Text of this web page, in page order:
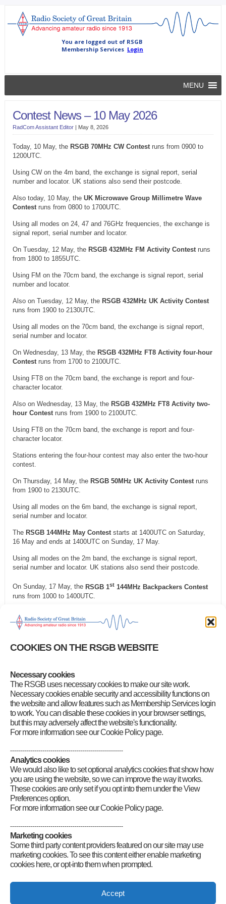
COOKIES ON THE RSGB WEBSITE
Necessary cookies
The RSGB uses necessary cookies to make our site work.
Necessary cookies enable security and accessibility functions on
the website and allow features such as Membership Services login
to work. You can disable these cookies in your browser settings,
but this may adversely affect the website's functionality.
For more information see our Cookie Policy page.
--------------------------------------------------------
Analytics cookies
We would also like to set optional analytics cookies that show how
you are using the website, so we can improve the way it works.
These cookies are only set if you opt into them under the View
Preferences option.
For more information see our Cookie Policy page.
--------------------------------------------------------
Marketing cookies
Some third party content providers featured on our site may use
marketing cookies. To see this content either enable marketing
cookies here, or opt-into them when prompted.
Accept
MENU
Contest News – 10 May 2026
RadCom Assistant Editor| May 8, 2026
Today, 10 May, the RSGB 70MHz CW Contestruns from 0900 to
1200UTC.
Using CW on the 4m band, the exchange is signal report, serial
number and locator. UK stations also send their postcode.
Also today, 10 May, the UK Microwave Group Millimetre Wave
Contestruns from 0800 to 1700UTC.
Using all modes on 24, 47 and 76GHz frequencies, the exchange is
signal report, serial number and locator.
On Tuesday, 12 May, the RSGB 432MHz FM Activity Contestruns
from 1800 to 1855UTC.
Using FM on the 70cm band, the exchange is signal report, serial
number and locator.
Also on Tuesday, 12 May, the RSGB 432MHz UK Activity Contest
runs from 1900 to 2130UTC.
Using all modes on the 70cm band, the exchange is signal report,
serial number and locator.
On Wednesday, 13 May, the RSGB 432MHz FT8 Activity four-hour
Contestruns from 1700 to 2100UTC.
Using FT8 on the 70cm band, the exchange is report and four-
character locator.
Also on Wednesday, 13 May, the RSGB 432MHz FT8 Activity two-
hour Contestruns from 1900 to 2100UTC.
Using FT8 on the 70cm band, the exchange is report and four-
character locator.
Stations entering the four-hour contest may also enter the two-hour
contest.
On Thursday, 14 May, the RSGB 50MHz UK Activity Contestruns
from 1900 to 2130UTC.
Using all modes on the 6m band, the exchange is signal report,
serial number and locator.
The RSGB 144MHz May Conteststarts at 1400UTC on Saturday,
16 May and ends at 1400UTC on Sunday, 17 May.
Using all modes on the 2m band, the exchange is signal report,
serial number and locator. UK stations also send their postcode.
On Sunday, 17 May, the RSGB 1st144MHz Backpackers Contest
runs from 1000 to 1400UTC.
serial number and locator. UK stations also send their postcode.
to 2100UTC.
the exchange is your report.
Category GB2RS Contest News